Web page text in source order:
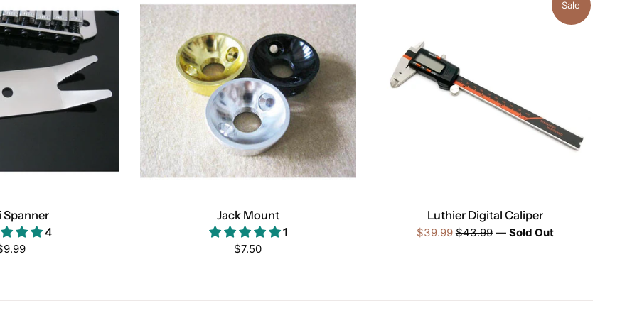
4
Jack Mount
1
Regular
$7.50
Luthier Digital Caliper
Sale
$39.99Regular
$43.99
Sale
— Sold Out